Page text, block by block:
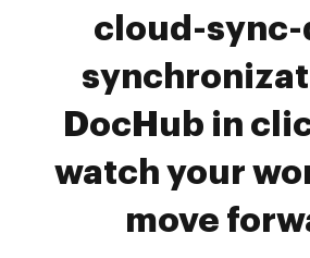
cloud-sync-
DocHub in
watch your
move